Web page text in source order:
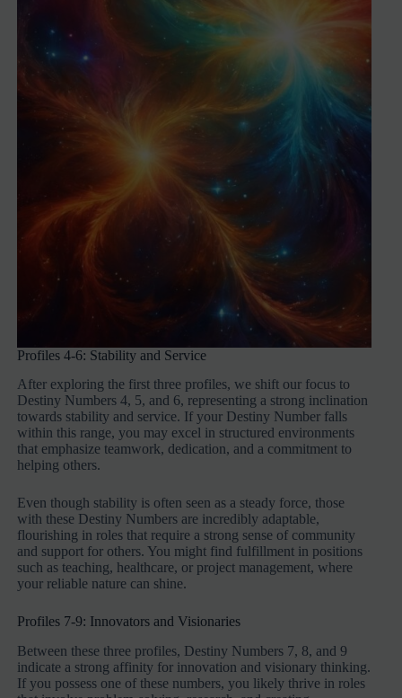
Profiles 4-6: Stability and Service
After exploring the first three profiles, we shift our focus to
Destiny Numbers 4, 5, and 6, representing a strong inclination
towards stability and service. If your Destiny Number falls
within this range, you may excel in structured environments
that emphasize teamwork, dedication, and a commitment to
helping others.
Even though stability is often seen as a steady force, those
with these Destiny Numbers are incredibly adaptable,
flourishing in roles that require a strong sense of community
and support for others. You might find fulfillment in positions
such as teaching, healthcare, or project management, where
your reliable nature can shine.
Profiles 7-9: Innovators and Visionaries
Between these three profiles, Destiny Numbers 7, 8, and 9
indicate a strong affinity for innovation and visionary thinking.
If you possess one of these numbers, you likely thrive in roles